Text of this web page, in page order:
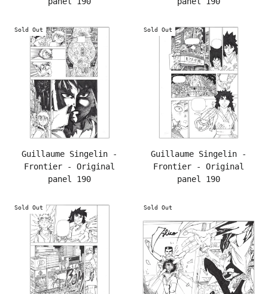
Sold Out
Guillaume Singelin -
Frontier - Original
panel 190
Sold Out
Guillaume Singelin -
Frontier - Original
panel 190
Sold Out Sold Out